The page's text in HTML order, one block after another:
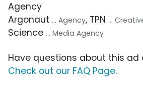
Agency
Argonaut ... Agency, TPN ...
Science ... Media Agency
Have questions about this ad
Check out our FAQ Page.